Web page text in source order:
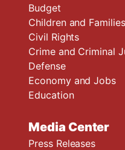
Budget
Children and Families
Civil Rights
Crime and Criminal
Defense
Economy and Jobs
Education
Media Center
Press Releases